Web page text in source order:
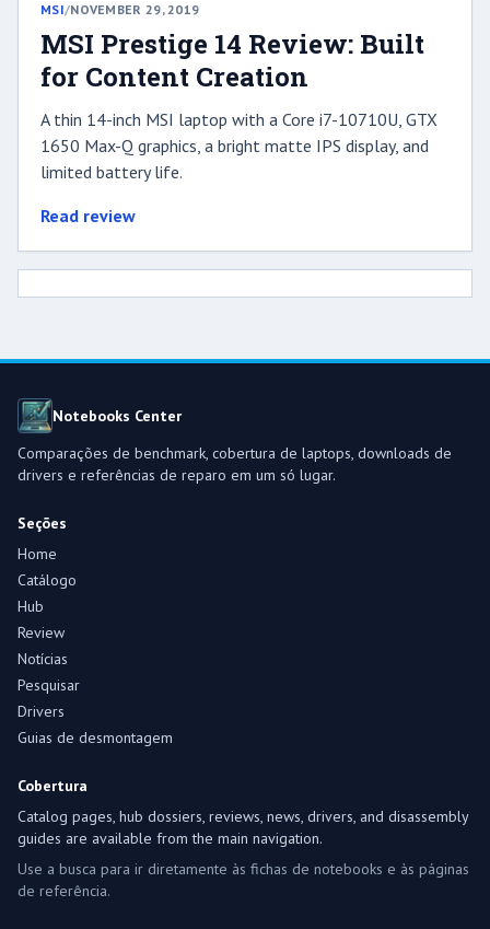
MSI/NOVEMBER 29, 2019
MSI Prestige 14 Review: Built
for Content Creation
A thin 14-inch MSI laptop with a Core i7-10710U, GTX
1650 Max-Q graphics, a bright matte IPS display, and
limited battery life.
Read review
Notebooks Center
Comparações de benchmark, cobertura de laptops, downloads de
drivers e referências de reparo em um só lugar.
Seções
Home
Catálogo
Hub
Review
Notícias
Pesquisar
Drivers
Guias de desmontagem
Cobertura
Catalog pages, hub dossiers, reviews, news, drivers, and disassembly
guides are available from the main navigation.
Use a busca para ir diretamente às fichas de notebooks e às páginas
de referência.